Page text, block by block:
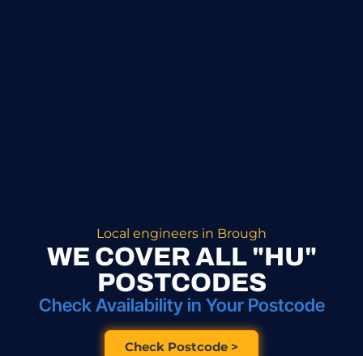
Local engineers in Brough
WE COVER ALL "HU"
POSTCODES
Check Availability in Your Postcode
Check Postcode >